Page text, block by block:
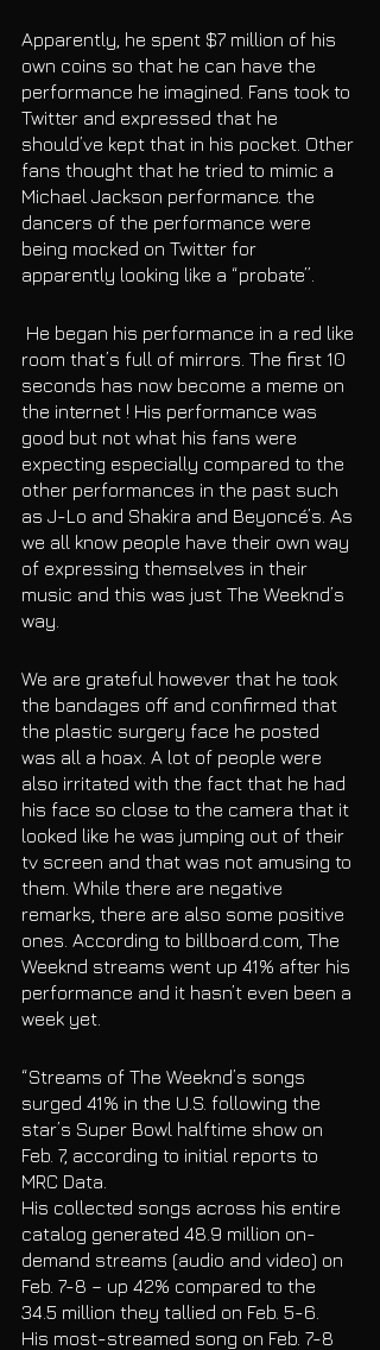
Apparently, he spent $7 million of his
own coins so that he can have the
performance he imagined. Fans took to
Twitter and expressed that he
should’ve kept that in his pocket. Other
fans thought that he tried to mimic a
Michael Jackson performance. the
dancers of the performance were
being mocked on Twitter for
apparently looking like a “probate”.
room that’s full of mirrors. The first 10
seconds has now become a meme on
the internet ! His performance was
good but not what his fans were
expecting especially compared to the
other performances in the past such
as J-Lo and Shakira and Beyoncé’s. As
we all know people have their own way
of expressing themselves in their
music and this was just The Weeknd’s
way.
We are grateful however that he took
the bandages off and confirmed that
the plastic surgery face he posted
was all a hoax. A lot of people were
also irritated with the fact that he had
his face so close to the camera that it
looked like he was jumping out of their
tv screen and that was not amusing to
them. While there are negative
remarks, there are also some positive
ones. According to billboard.com, The
Weeknd streams went up 41% after his
performance and it hasn’t even been a
week yet.
“Streams of The Weeknd’s songs
surged 41% in the U.S. following the
star’s Super Bowl halftime show on
Feb. 7, according to initial reports to
MRC Data.
His collected songs across his entire
catalog generated 48.9 million on-
demand streams (audio and video) on
Feb. 7-8 – up 42% compared to the
34.5 million they tallied on Feb. 5-6.
His most-streamed song on Feb. 7-8